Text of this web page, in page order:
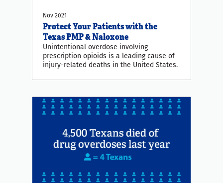
Nov 2021
Protect Your Patients with the
Texas PMP & Naloxone
Unintentional overdose involving
prescription opioids is a leading cause of
injury-related deaths in the United States.